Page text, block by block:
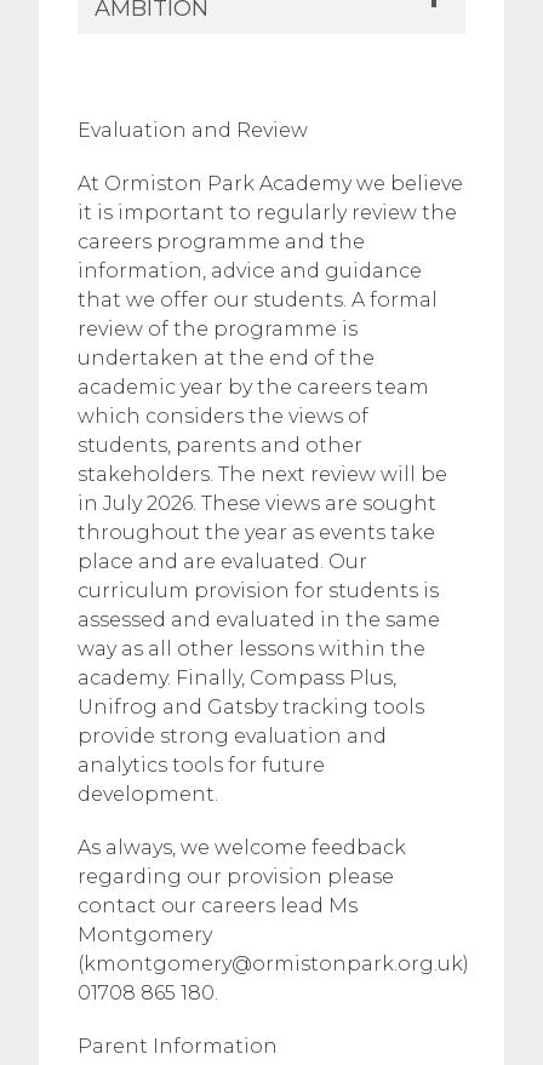
AMBITION
​Evaluation and Review
At Ormiston Park Academy we believe
it is important to regularly review the
careers programme and the
information, advice and guidance
that we offer our students. A formal
review of the programme is
undertaken at the end of the
academic year by the careers team
which considers the views of
students, parents and other
stakeholders. The next review will be
in July 2026. These views are sought
throughout the year as events take
place and are evaluated. Our
curriculum provision for students is
assessed and evaluated in the same
way as all other lessons within the
academy. Finally, Compass Plus,
Unifrog and Gatsby tracking tools
provide strong evaluation and
analytics tools for future
development.
As always, we welcome feedback
regarding our provision please
contact our careers lead Ms
Montgomery
(kmontgomery@ormistonpark.org.uk)
01708 865 180.
​Parent Information